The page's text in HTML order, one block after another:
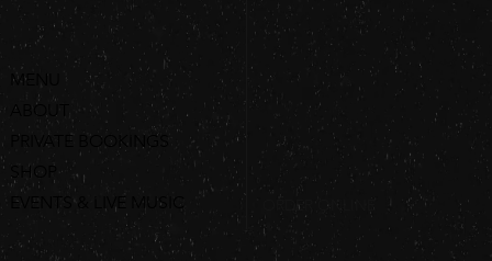
MENU
ABOUT
PRIVATE BOOKINGS
SHOP
EVENTS & LIVE MUSIC
ORDER ONLINE